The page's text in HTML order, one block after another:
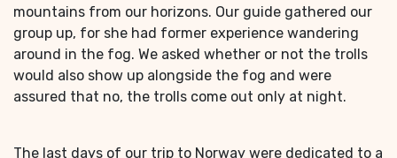
mountains from our horizons. Our guide gathered our
group up, for she had former experience wandering
around in the fog. We asked whether or not the trolls
would also show up alongside the fog and were
assured that no, the trolls come out only at night.
The last days of our trip to Norway were dedicated to a